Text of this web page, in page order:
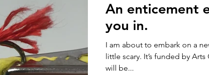
An enticement
you in.
I am about to embark on a
little scary. It’s funded by
will be...